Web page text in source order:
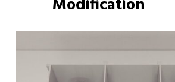
Modification